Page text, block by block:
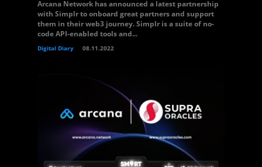
Arcana Network has announced a latest partnership
with Simplr to onboard great partners and support
them in their web3 journey. Simplr is a suite of no-
code API-enabled tools and...
Digital Diary 08.11.2022